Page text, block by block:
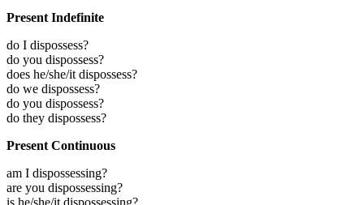
Present Indefinite
do I dispossess?
do you dispossess?
does he/she/it dispossess?
do we dispossess?
do you dispossess?
do they dispossess?
Present Continuous
am I dispossessing?
are you dispossessing?
is he/she/it dispossessing?